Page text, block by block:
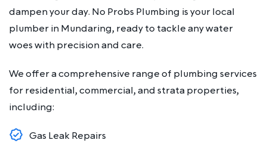
dampen your day. No Probs Plumbing is your local
plumber in Mundaring, ready to tackle any water
woes with precision and care.
We offer a comprehensive range of plumbing services
for residential, commercial, and strata properties,
including:
Gas Leak Repairs